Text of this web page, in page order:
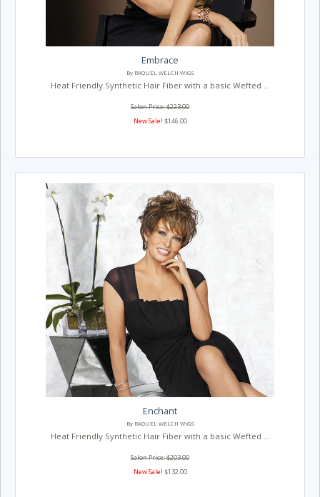
Embrace
By RAQUEL WELCH WIGS
Heat Friendly Synthetic Hair Fiber with a basic Wefted ...
Salon Price: $223.00
New Sale! $146.00
Enchant
By RAQUEL WELCH WIGS
Heat Friendly Synthetic Hair Fiber with a basic Wefted ...
Salon Price: $203.00
New Sale! $132.00